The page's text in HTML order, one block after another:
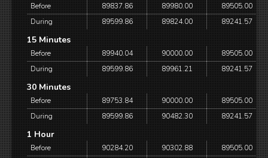
Before 89837.86 89980.00
89505.00
During
89599.86 89824.00 89241.57
15 Minutes
Before 89940.04 90000.00
89505.00
During
89599.86 89961.21 89241.57
30 Minutes
Before 89753.84 90000.00
89505.00
During
89599.86 90482.30 89241.57
1 Hour
Before 90284.20 90302.88
89505.00